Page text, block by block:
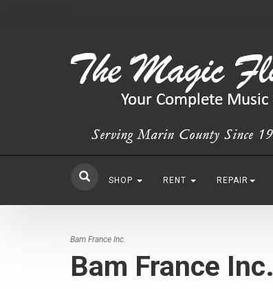
SHOP RENT REPAIR
Bam France Inc.
Bam France Inc.